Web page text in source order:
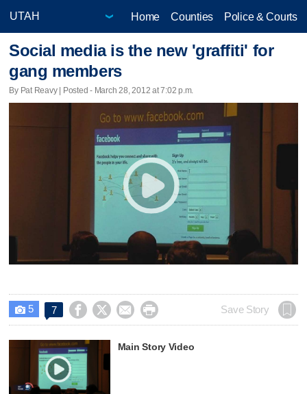
Home Counties Police & Courts
Social media is the new 'graffiti' for
gang members
By Pat Reavy | Posted - March 28, 2012 at 7:02 p.m.
 5 7     Save Story
Main Story Video